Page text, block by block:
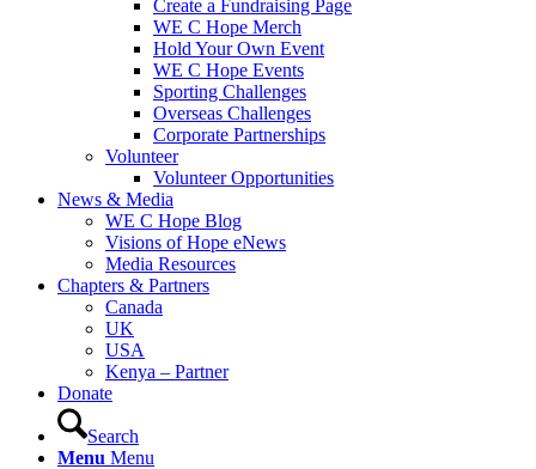
Create a Fundraising Page
WE C Hope Merch
Hold Your Own Event
WE C Hope Events
Sporting Challenges
Overseas Challenges
Corporate Partnerships
Volunteer
Volunteer Opportunities
News & Media
WE C Hope Blog
Visions of Hope eNews
Media Resources
Chapters & Partners
Canada
UK
USA
Kenya – Partner
Donate
Search
Menu Menu